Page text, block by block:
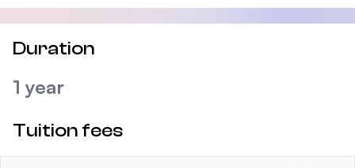
Duration
1 year
Tuition fees